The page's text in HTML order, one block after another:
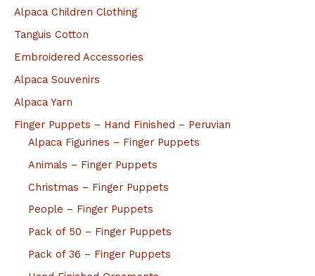
Alpaca Children Clothing
Tanguis Cotton
Embroidered Accessories
Alpaca Souvenirs
Alpaca Yarn
Finger Puppets – Hand Finished – Peruvian
Alpaca Figurines – Finger Puppets
Animals – Finger Puppets
Christmas – Finger Puppets
People – Finger Puppets
Pack of 50 – Finger Puppets
Pack of 36 – Finger Puppets